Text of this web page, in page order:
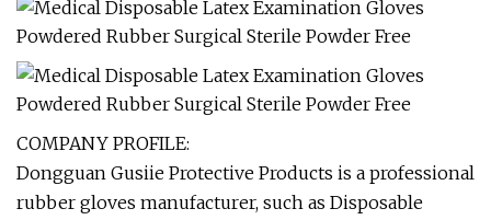
COMPANY PROFILE:
Dongguan Gusiie Protective Products is a professional
rubber gloves manufacturer, such as Disposable